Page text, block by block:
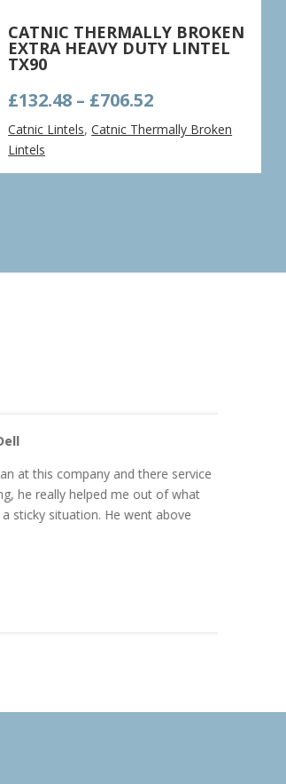
CATNIC THERMALLY BROKEN
EXTRA HEAVY DUTY LINTEL
TX90
£132.48 – £706.52Price
range:
£132.48
£706.52
Catnic Lintels,Catnic Thermally Broken
Lintels
at this company and there service
he really helped me out of what
situation. He went above